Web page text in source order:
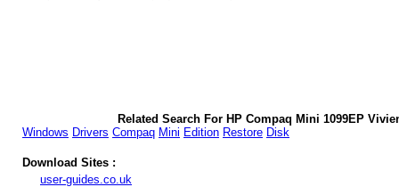
Related Search For HP Compaq Mini 1099EP
Windows Drivers Compaq Mini Edition Restore Disk
Download Sites :
user-guides.co.uk